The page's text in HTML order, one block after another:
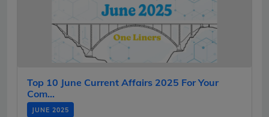
Top 10 June Current Affairs 2025 For Your
Com...
JUNE 2025